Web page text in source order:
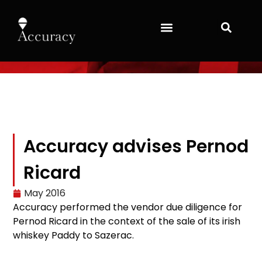
Accuracy advises Pernod
Ricard
May 2016
Accuracy performed the vendor due diligence for
Pernod Ricard in the context of the sale of its irish
whiskey Paddy to Sazerac.